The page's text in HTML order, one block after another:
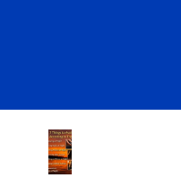
When the Sun Sets:
Practices
You Should Avoid at
to